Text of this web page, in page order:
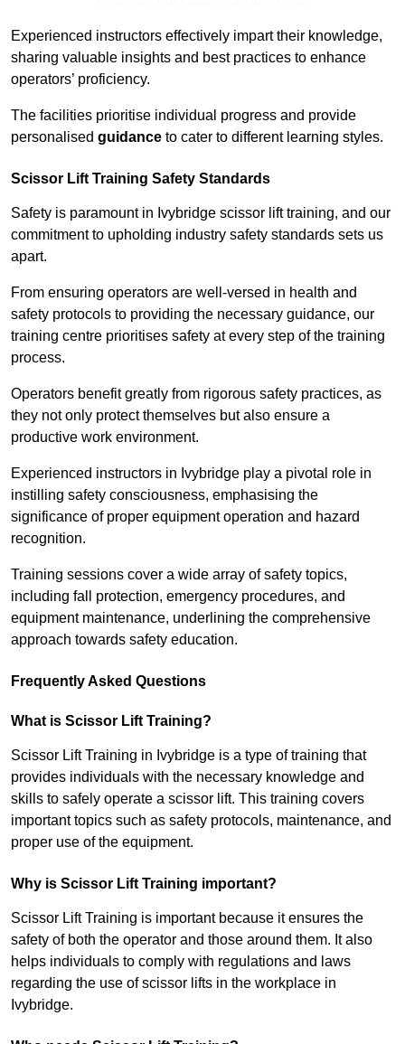
Experienced instructors effectively impart their knowledge,
sharing valuable insights and best practices to enhance
operators’ proficiency.
The facilities prioritise individual progress and provide
personalised guidance to cater to different learning styles.
Scissor Lift Training Safety Standards
Safety is paramount in Ivybridge scissor lift training, and our
commitment to upholding industry safety standards sets us
apart.
From ensuring operators are well-versed in health and
safety protocols to providing the necessary guidance, our
training centre prioritises safety at every step of the training
process.
Operators benefit greatly from rigorous safety practices, as
they not only protect themselves but also ensure a
productive work environment.
Experienced instructors in Ivybridge play a pivotal role in
instilling safety consciousness, emphasising the
significance of proper equipment operation and hazard
recognition.
Training sessions cover a wide array of safety topics,
including fall protection, emergency procedures, and
equipment maintenance, underlining the comprehensive
approach towards safety education.
Frequently Asked Questions
What is Scissor Lift Training?
Scissor Lift Training in Ivybridge is a type of training that
provides individuals with the necessary knowledge and
skills to safely operate a scissor lift. This training covers
important topics such as safety protocols, maintenance, and
proper use of the equipment.
Why is Scissor Lift Training important?
Scissor Lift Training is important because it ensures the
safety of both the operator and those around them. It also
helps individuals to comply with regulations and laws
regarding the use of scissor lifts in the workplace in
Ivybridge.